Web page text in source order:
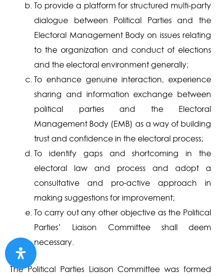
To provide a platform for structured multi-party
dialogue between Political Parties and the
Electoral Management Body on issues relating
to the organization and conduct of elections
and the electoral environment generally;
To enhance genuine interaction, experience
sharing and information exchange between
political parties and the Electoral
Management Body (EMB) as a way of building
trust and confidence in the electoral process;
To identify gaps and shortcoming in the
electoral law and process and adopt a
consultative and pro-active approach in
making suggestions for improvement;
To carry out any other objective as the Political
Parties’ Liaison Committee shall deem
necessary.
The Political Parties Liaison Committee was formed